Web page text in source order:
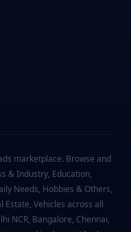
marketplace. Browse and
& Industry, Education,
Needs, Hobbies & Others,
Estate, Vehicles across all
NCR, Bangalore, Chennai,